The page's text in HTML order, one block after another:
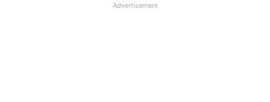
Advertisement